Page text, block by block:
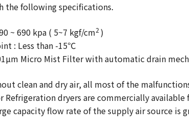
the following specifications.
~ 690 kpa ( 5~7 kgf/cm2 )
: Less than -15℃
Micro Mist Filter with automatic drain
clean and dry air, all most of the
Refrigeration dryers are commercially
capacity flow rate of the supply air source